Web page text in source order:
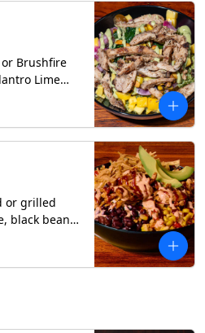
allergens
Brushfire
Lime
Diced
or grilled
black beans,
corn
avocado
Trailer
Contains: